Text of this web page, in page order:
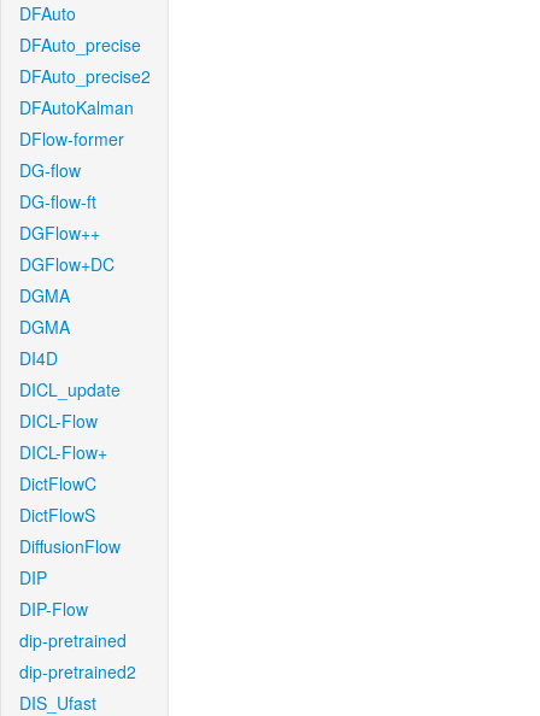
DFAuto
DFAuto_precise
DFAuto_precise2
DFAutoKalman
DFlow-former
DG-flow
DG-flow-ft
DGFlow++
DGFlow+DC
DGMA
DGMA
DI4D
DICL_update
DICL-Flow
DICL-Flow+
DictFlowC
DictFlowS
DiffusionFlow
DIP
DIP-Flow
dip-pretrained
dip-pretrained2
DIS_Ufast